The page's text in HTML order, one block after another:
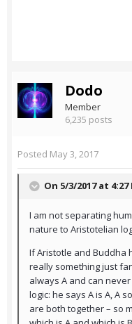
Dodo
Member
6,235 posts
Posted May 3, 2017
On 5/3/2017 at 4:27
I am not separating
nature to Aristotelian
If Aristotle and Buddha
really something just
always A and can
logic: he says A is A, A
are both together – so